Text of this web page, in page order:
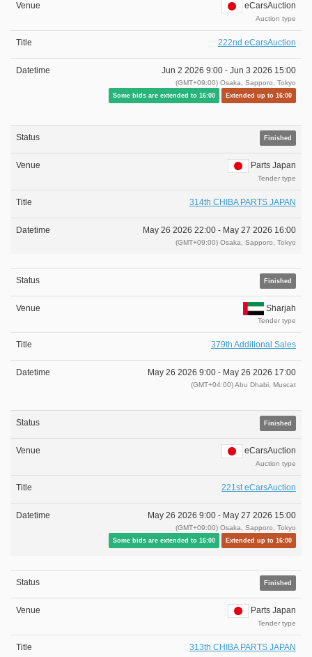
eCarsAuction
Auction type
222nd eCarsAuction
Jun 2 2026 9:00 - Jun 3 2026 15:00
(GMT+09:00) Osaka, Sapporo, Tokyo
Some bids are extended to 16:00 Extended up to 16:00
Finished
Parts Japan
Tender type
314th CHIBA PARTS JAPAN
May 26 2026 22:00 - May 27 2026 16:00
(GMT+09:00) Osaka, Sapporo, Tokyo
Finished
Sharjah
Tender type
379th Additional Sales
May 26 2026 9:00 - May 26 2026 17:00
(GMT+04:00) Abu Dhabi, Muscat
Finished
eCarsAuction
Auction type
221st eCarsAuction
May 26 2026 9:00 - May 27 2026 15:00
(GMT+09:00) Osaka, Sapporo, Tokyo
Some bids are extended to 16:00 Extended up to 16:00
Finished
Parts Japan
Tender type
313th CHIBA PARTS JAPAN